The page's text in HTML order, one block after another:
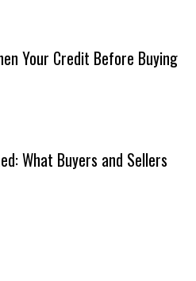
Your Credit Before Buying
What Buyers and Sellers